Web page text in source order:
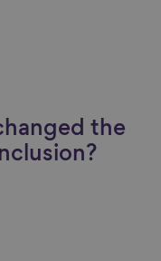
the